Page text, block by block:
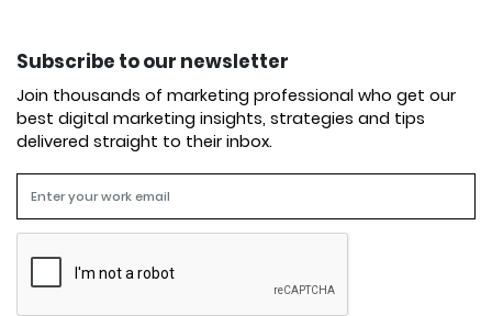
Subscribe to our newsletter
Join thousands of marketing professional who get our
best digital marketing insights, strategies and tips
delivered straight to their inbox.